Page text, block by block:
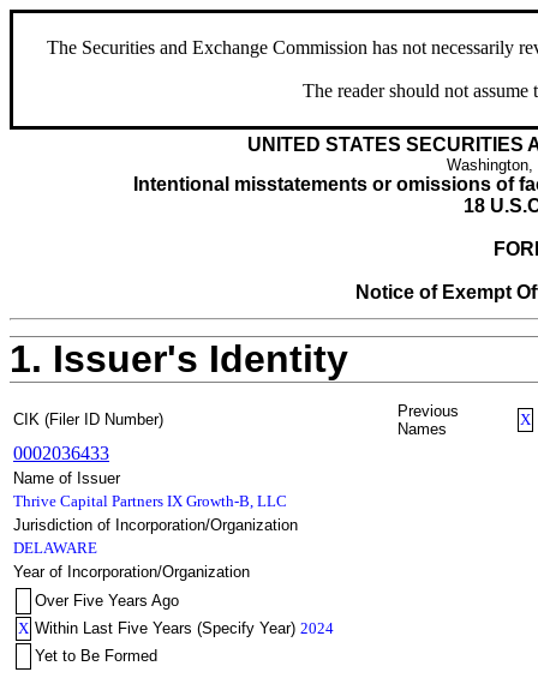
The Securities and Exchange Commission has not necessarily
The reader should not
UNITED STATES SECURITIES
Washington,
Intentional misstatements or omissions of
18
Notice of Exempt
1. Issuer's Identity
CIK (Filer ID Number)
Previous
Names
X
0002036433
Name of Issuer
Thrive Capital Partners IX Growth-B, LLC
Jurisdiction of Incorporation/Organization
DELAWARE
Year of Incorporation/Organization
Over Five Years Ago
X Within Last Five Years (Specify Year) 2024
Yet to Be Formed